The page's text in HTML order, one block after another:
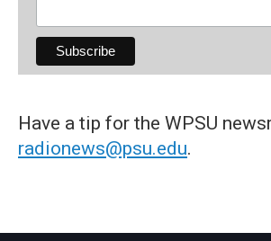
Have a tip for the WPSU
radionews@psu.edu.